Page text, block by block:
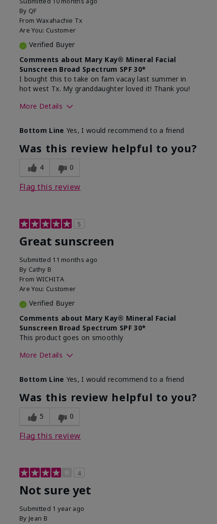
By QF
From Waxahachie Tx
Are You: Customer
Verified Buyer
Comments about Mary Kay® Mineral Facial
Sunscreen Broad Spectrum SPF 30*
I bought this to take on fam vacay last summer in
hot west Tx. My granddaughter loved it! Thank you!
More Details
What led you to try this
product?
Protection from
sun
Bottom Line Yes, I would recommend to a friend
Was this review helpful to you?
4 0
Flag this review
5
Great sunscreen
Submitted 11 months ago
By Cathy B
From WICHITA
Are You: Customer
Verified Buyer
Comments about Mary Kay® Mineral Facial
Sunscreen Broad Spectrum SPF 30*
This product goes on smoothly
More Details
What led you to try this
product?
Signs of Aging
What was your overall usage
experience for this product?
Absorbs well
Bottom Line Yes, I would recommend to a friend
Was this review helpful to you?
5 0
Flag this review
4
Not sure yet
Submitted 1 year ago
By Jean B